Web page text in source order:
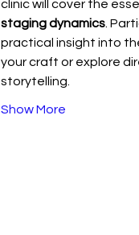
clinic will cover the
staging dynamics.
practical insight into
your craft or explore
storytelling.
Show More